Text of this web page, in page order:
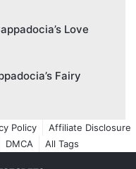
Love
Fairy
Policy
Affiliate Disclosure
DMCA All Tags